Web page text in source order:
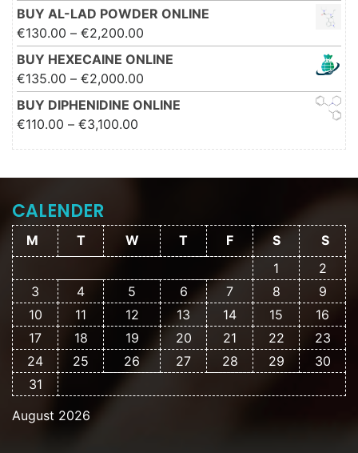
€5,500.00
BUY AL-LAD POWDER ONLINE
€130.00 – €2,200.00
€2,200.00
BUY HEXECAINE ONLINE
€135.00 – €2,000.00 Price range: €135.00 through
€2,000.00
BUY DIPHENIDINE ONLINE
€110.00 – €3,100.00
CALENDER
August 2026
M T W T F S
S
1
2
3
4 5 6 7 8
9
10
11 12 13 14 15
16
17
18 19 20 21 22
23
24
25 26 27 28 29
30
31